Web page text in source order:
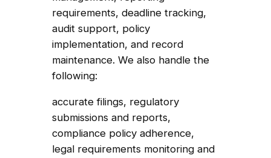
requirements, deadline tracking,
audit support, policy
implementation, and record
maintenance. We also handle the
following:
accurate filings, regulatory
submissions and reports,
compliance policy adherence,
legal requirements monitoring and